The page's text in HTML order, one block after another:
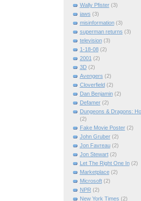
Wally Pfister (3)
jaws (3)
misinformation (3)
superman returns (3)
television (3)
1-18-08 (2)
2001 (2)
3D (2)
Avengers (2)
Cloverfield (2)
Dan Benjamin (2)
Defamer (2)
Dungeons & Dragons:
(2)
Fake Movie Poster (2)
John Gruber (2)
Jon Favreau (2)
Jon Stewart (2)
Let The Right One In (2)
Marketplace (2)
Microsoft (2)
NPR (2)
New York Times (2)